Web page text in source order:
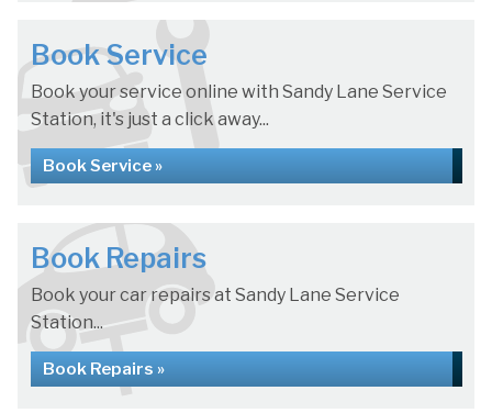
Book Service
Book your service online with Sandy Lane Service
Station, it's just a click away...
Book Service »
Book Repairs
Book your car repairs at Sandy Lane Service
Station...
Book Repairs »